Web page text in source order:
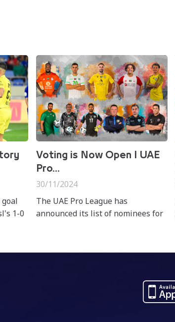
1-0
Voting is Now Open I UAE
Pro...
30/11/2024
The UAE Pro League has
announced its list of nominees for
League, covering the categories...